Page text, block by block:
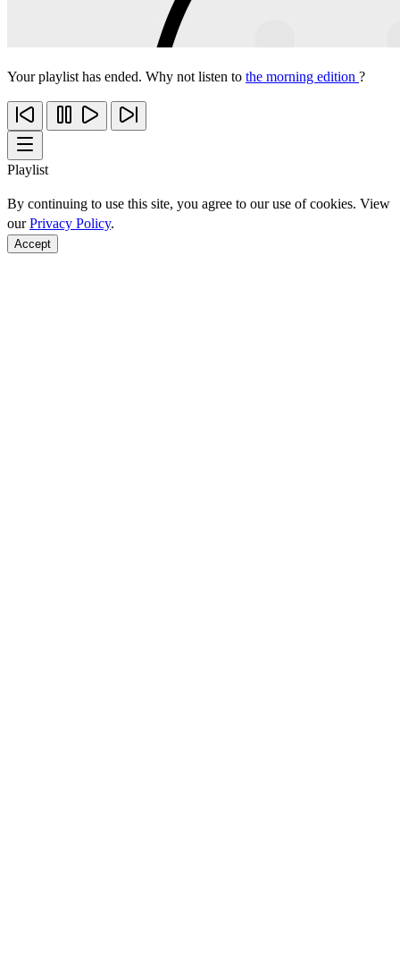
Your playlist has ended. Why not listen to the morning edition ?
Playlist
By continuing to use this site, you agree to our use of cookies. View
ourPrivacy Policy.
Accept